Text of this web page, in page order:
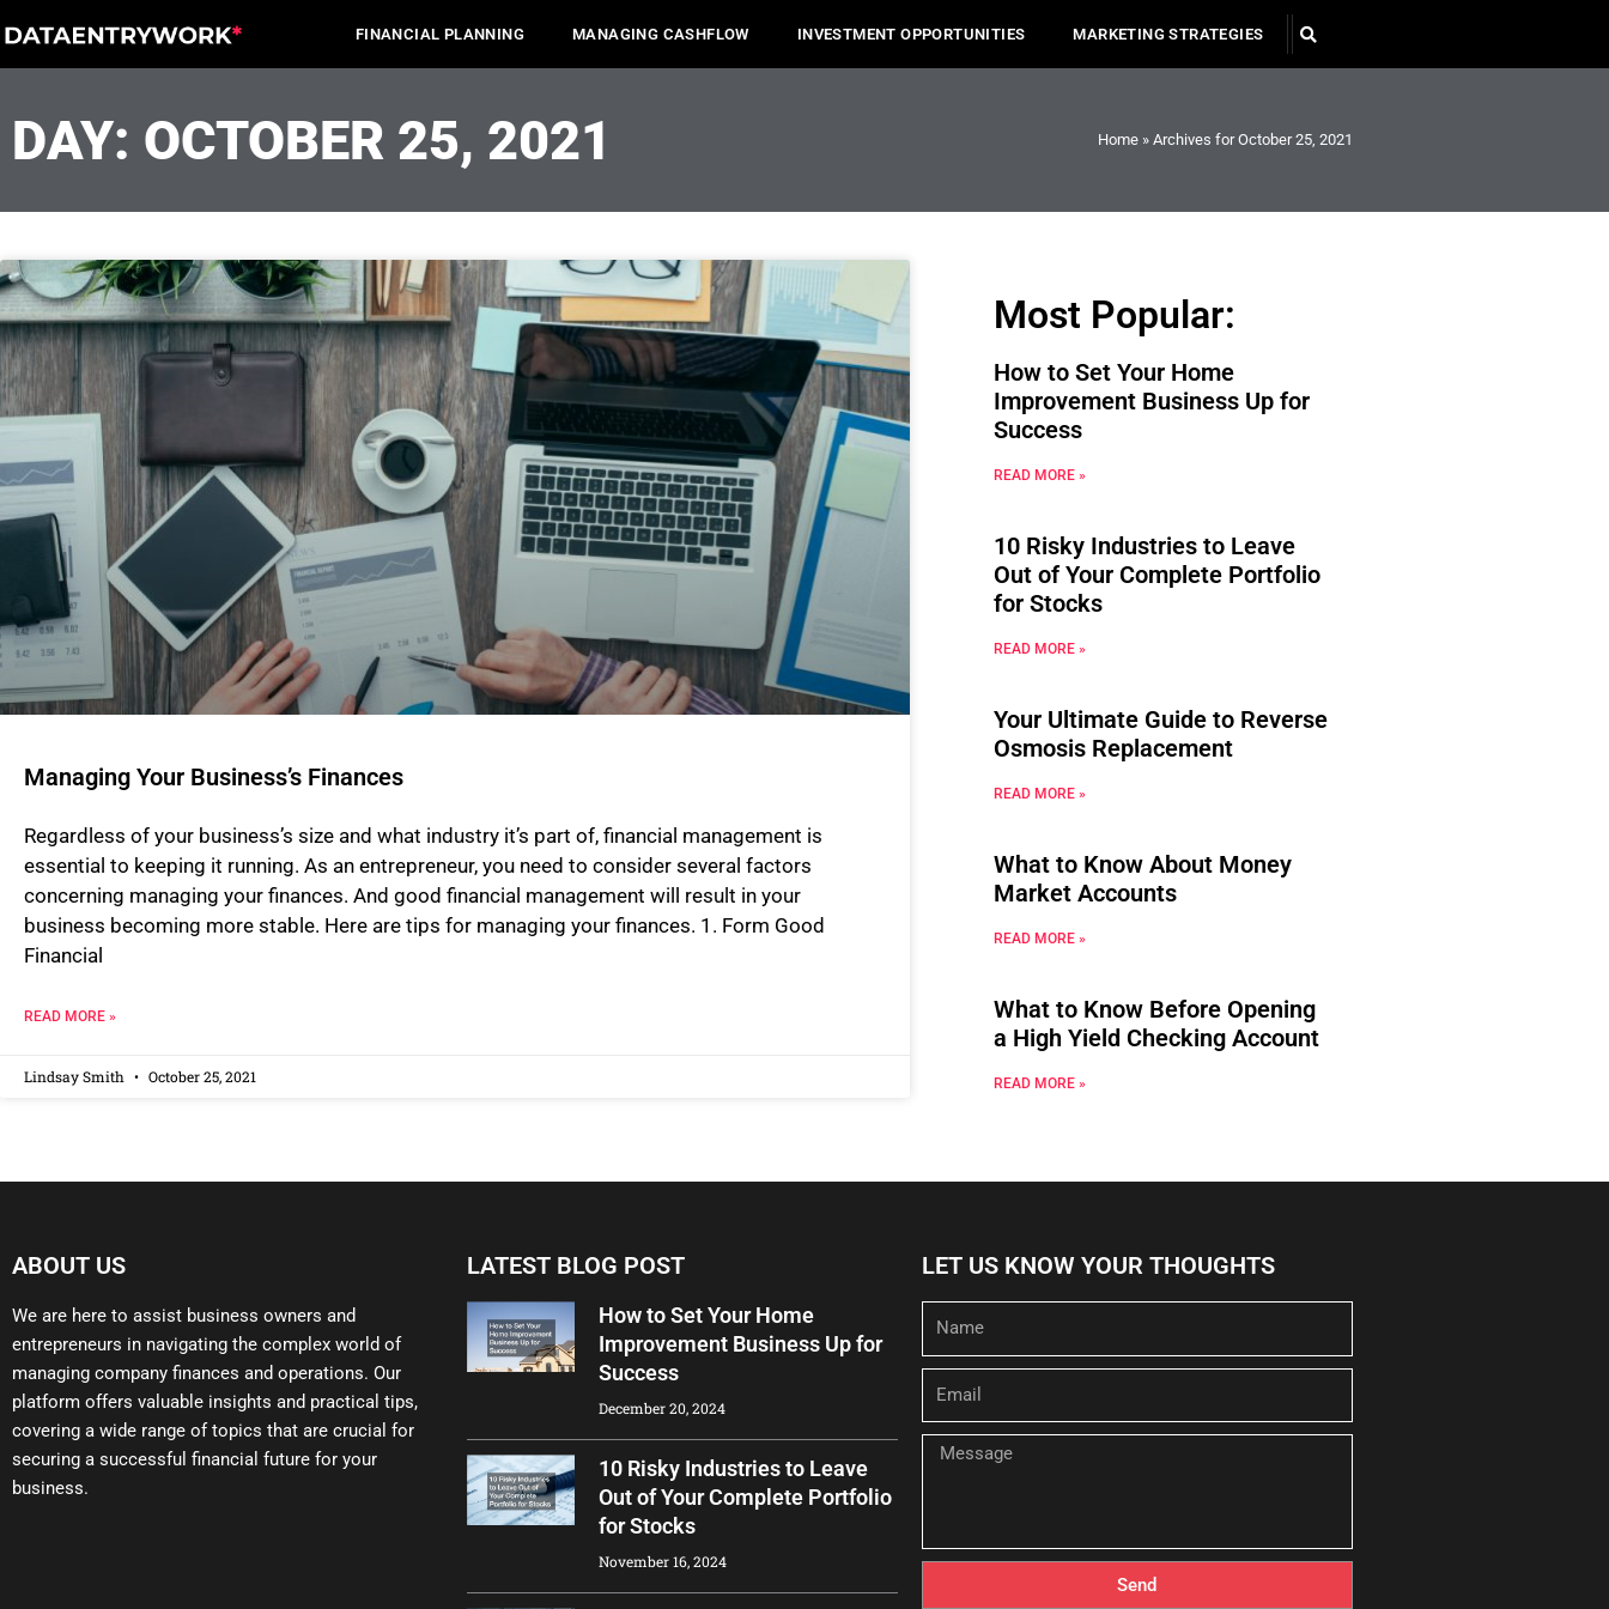
to
content
FINANCIAL PLANNING MANAGING CASHFLOW INVESTMENT OPPORTUNITIES MARKETING STRATEGIES
DAY: OCTOBER 25, 2021 Home » Archives for October 25, 2021
Managing Your Business’s Finances
Regardless of your business’s size and what industry it’s part of, financial management is
essential to keeping it running. As an entrepreneur, you need to consider several factors
concerning managing your finances. And good financial management will result in your
business becoming more stable. Here are tips for managing your finances. 1. Form Good
Financial
READ MORE »
Lindsay Smith October 25, 2021
Most Popular:
How to Set Your Home
Improvement Business Up for
Success
READ MORE »
10 Risky Industries to Leave
Out of Your Complete Portfolio
for Stocks
READ MORE »
Your Ultimate Guide to Reverse
Osmosis Replacement
READ MORE »
What to Know About Money
Market Accounts
READ MORE »
What to Know Before Opening
a High Yield Checking Account
READ MORE »
ABOUT US
We are here to assist business owners and
entrepreneurs in navigating the complex world of
managing company finances and operations. Our
platform offers valuable insights and practical tips,
covering a wide range of topics that are crucial for
securing a successful financial future for your
business.
LATEST BLOG POST
How to Set Your Home
Improvement Business Up for
Success
December 20, 2024
10 Risky Industries to Leave
Out of Your Complete Portfolio
for Stocks
November 16, 2024
LET US KNOW YOUR THOUGHTS
Message
Send